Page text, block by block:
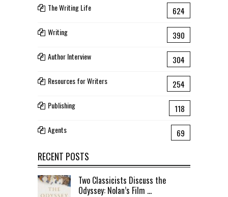
The Writing Life 624
Writing 390
Author Interview 304
Resources for Writers 254
Publishing 118
Agents 69
RECENT POSTS
Two Classicists Discuss the
Odyssey: Nolan’s Film ...